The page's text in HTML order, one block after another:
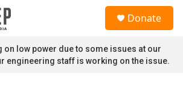
Donate
on low power due to some issues at our
engineering staff is working on the issue.